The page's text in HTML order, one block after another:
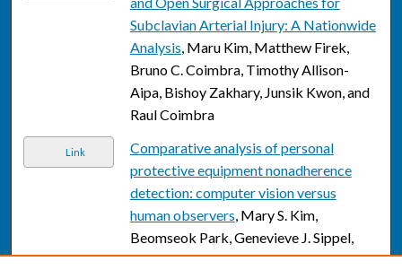
Subclavian Arterial Injury: A Nationwide
Analysis, Maru Kim, Matthew Firek,
Bruno C. Coimbra, Timothy Allison-
Aipa, Bishoy Zakhary, Junsik Kwon, and
Raul Coimbra
Link
Comparative analysis of personal
protective equipment nonadherence
detection: computer vision versus
human observers, Mary S. Kim,
Beomseok Park, Genevieve J. Sippel,
Aaron H. Mun, Wanzhao Yang, Kathleen